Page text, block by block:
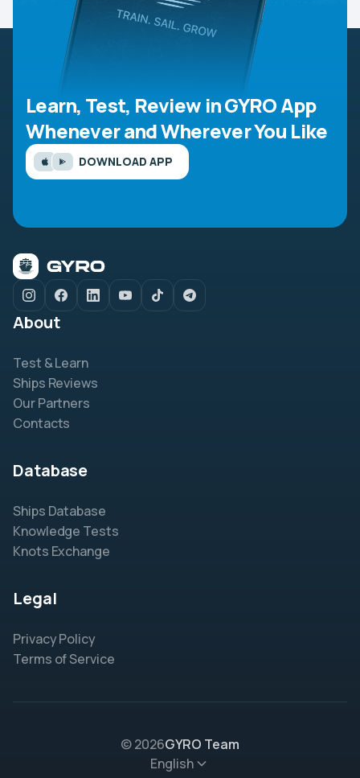
Learn, Test, Review in GYRO App
Whenever and Wherever You Like
DOWNLOAD APP
About
Test & Learn
Ships Reviews
Our Partners
Contacts
Database
Ships Database
Knowledge Tests
Knots Exchange
Legal
Privacy Policy
Terms of Service
© 2026GYRO Team
English